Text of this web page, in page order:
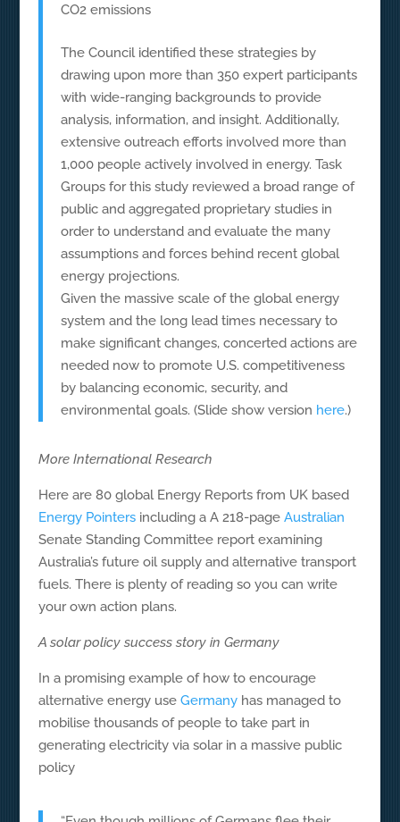
CO2 emissions
The Council identified these strategies by
drawing upon more than 350 expert participants
with wide-ranging backgrounds to provide
analysis, information, and insight. Additionally,
extensive outreach efforts involved more than
1,000 people actively involved in energy. Task
Groups for this study reviewed a broad range of
public and aggregated proprietary studies in
order to understand and evaluate the many
assumptions and forces behind recent global
energy projections.
Given the massive scale of the global energy
system and the long lead times necessary to
make significant changes, concerted actions are
needed now to promote U.S. competitiveness
by balancing economic, security, and
environmental goals. (Slide show version here.)
More International Research
Here are 80 global Energy Reports from UK based
Energy Pointersincluding a A 218-page Australian
Senate Standing Committee report examining
Australia’s future oil supply and alternative transport
fuels. There is plenty of reading so you can write
your own action plans.
A solar policy success story in Germany
In a promising example of how to encourage
alternative energy use Germanyhas managed to
mobilise thousands of people to take part in
generating electricity via solar in a massive public
policy